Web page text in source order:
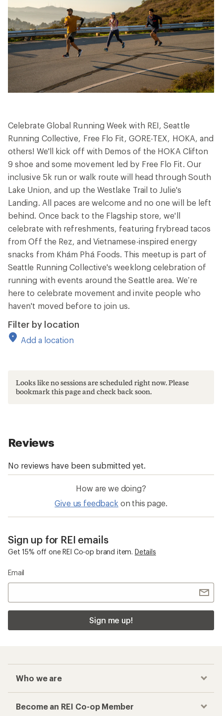
Celebrate Global Running Week with REI, Seattle
Running Collective, Free Flo Fit, GORE-TEX, HOKA, and
others! We'll kick off with Demos of the HOKA Clifton
9 shoe and some movement led by Free Flo Fit. Our
inclusive 5k run or walk route will head through South
Lake Union, and up the Westlake Trail to Julie's
Landing. All paces are welcome and no one will be left
behind. Once back to the Flagship store, we'll
celebrate with refreshments, featuring frybread tacos
from Off the Rez, and Vietnamese-inspired energy
snacks from Khám Phá Foods. This meetup is part of
Seattle Running Collective's weeklong celebration of
running with events around the Seattle area. We’re
here to celebrate movement and invite people who
haven't moved before to join us.
Filter by location
Add a location
Looks like no sessions are scheduled right now. Please
bookmark this page and check back soon.
How are we doing?
Give us feedback on this page.
Sign up for REI emails
Get 15% off one REI Co-op brand item. Details
Email
Sign me up!
Who we are
Become an REI Co-op Member